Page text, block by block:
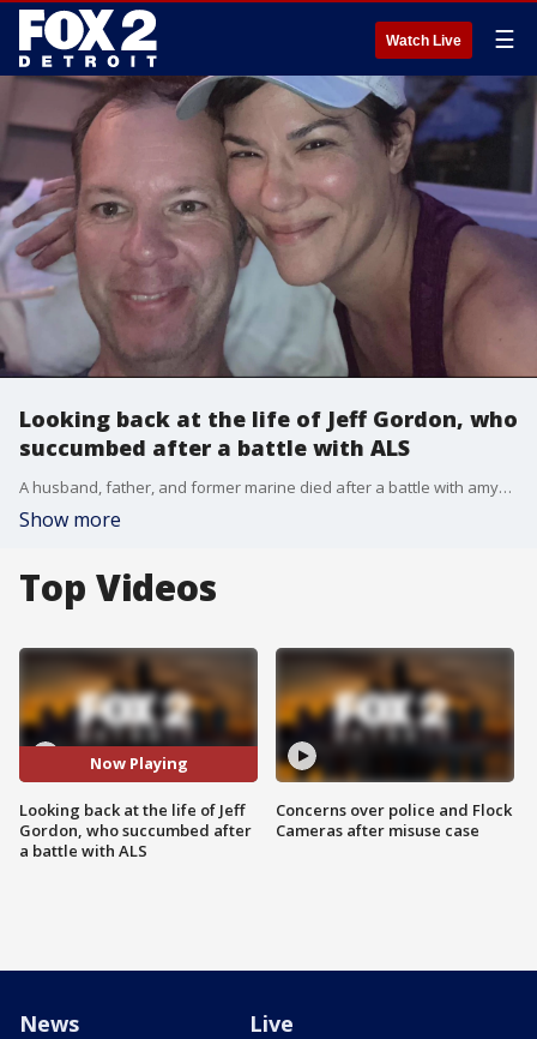
Watch Live ☰
Looking back at the life of Jeff Gordon, who
succumbed after a battle with ALS
A husband, father, and former marine died after a battle with amyotrophic lateral sclerosis or ALS this year. As doctors continue to fight for a solution to illness, family remember one of their own who died. More information can be found https://livelikelou.org/
Show more
Top Videos
Now Playing
Looking back at the life of Jeff
Gordon, who succumbed after
a battle with ALS
Concerns over police and Flock
Cameras after misuse case
News Live